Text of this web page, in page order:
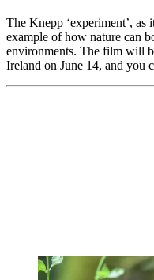
The Knepp ‘experiment’,
example of how nature can
environments. The film will
Ireland on June 14, and you